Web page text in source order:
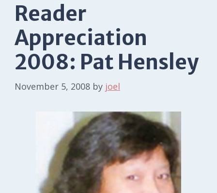
Reader
Appreciation
2008: Pat Hensley
November 5, 2008 by joel